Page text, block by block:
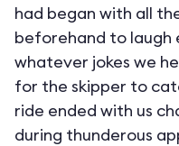
had began with all
beforehand to laugh
whatever jokes we
for the skipper to
ride ended with us
during thunderous